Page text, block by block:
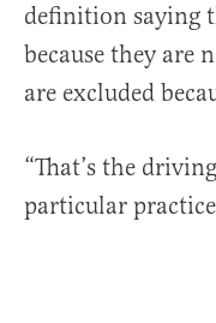
definition saying
because they are
are excluded
“That’s the
particular